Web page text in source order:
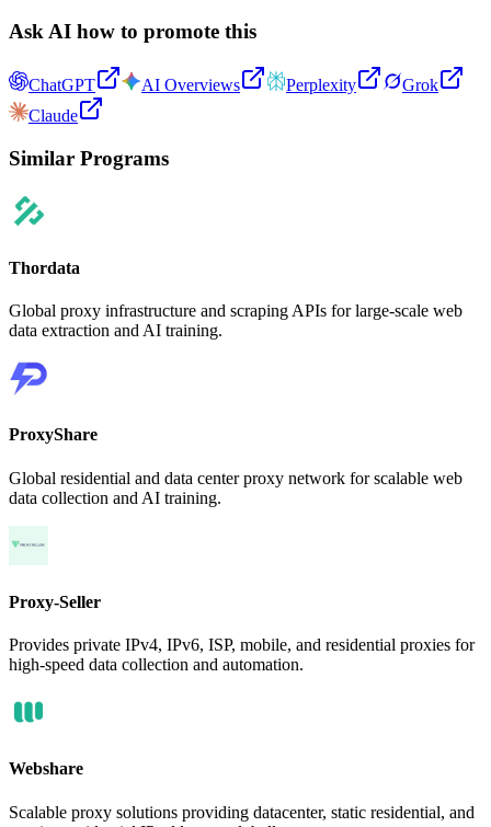
Ask AI how to promote this
ChatGPT AI Overviews Perplexity
Grok
Claude
Similar Programs
Thordata
Global proxy infrastructure and scraping APIs for large-scale web
data extraction and AI training.
ProxyShare
Global residential and data center proxy network for scalable web
data collection and AI training.
Proxy-Seller
Provides private IPv4, IPv6, ISP, mobile, and residential proxies for
high-speed data collection and automation.
Webshare
Scalable proxy solutions providing datacenter, static residential, and